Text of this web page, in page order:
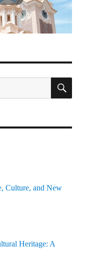
Culture, and New
Heritage: A